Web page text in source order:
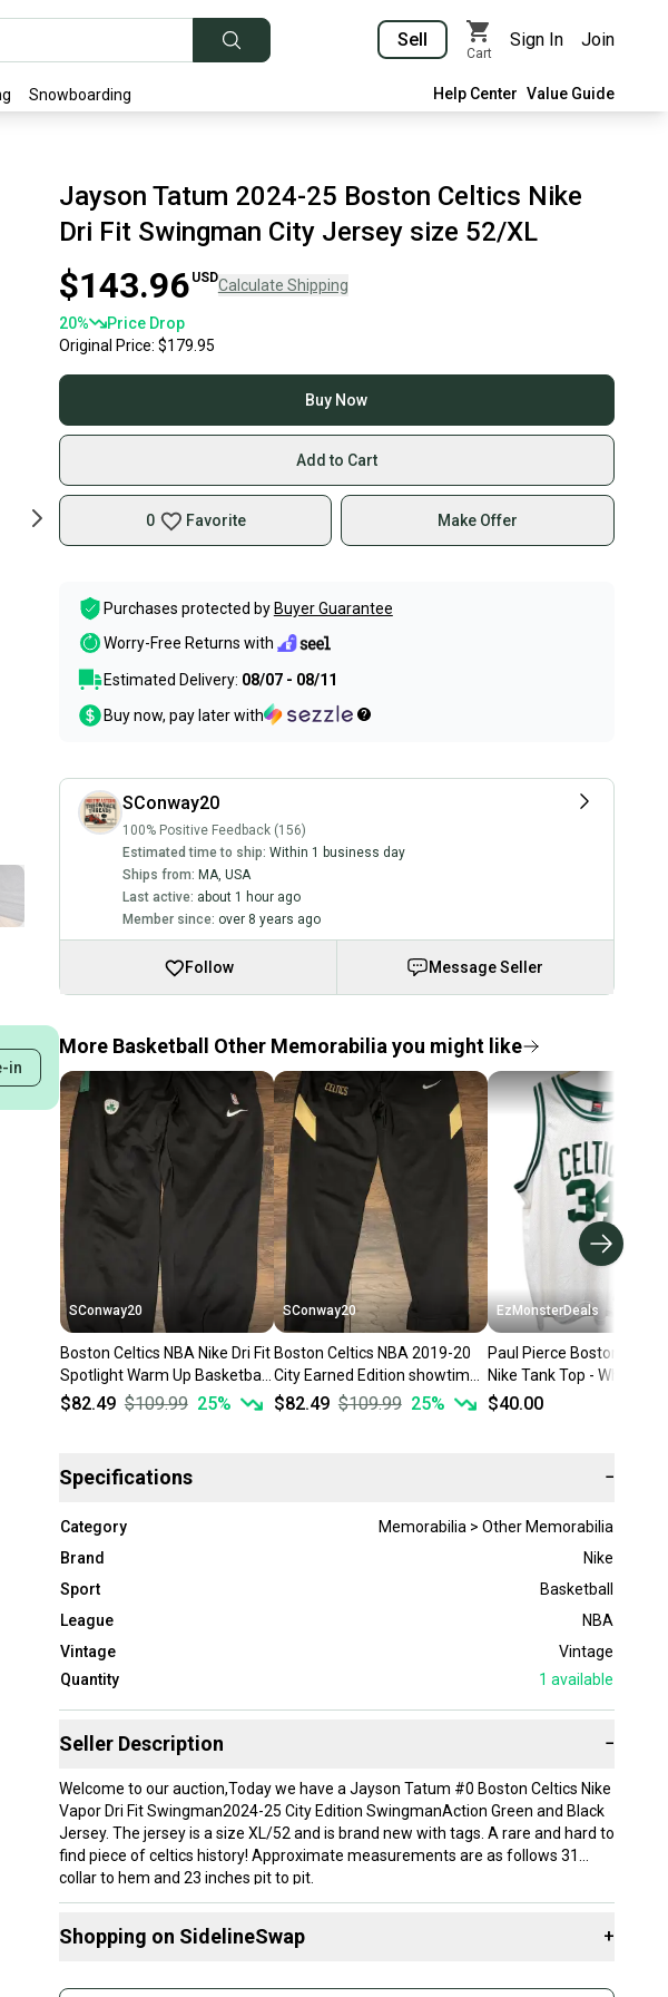
Sell
Cart
Sign In Join
Snowboarding Help Center Value Guide
in
Jayson Tatum 2024-25 Boston Celtics Nike
Dri Fit Swingman City Jersey size 52/XL
$143.96 USDCalculate Shipping
20%
Price Drop
Original Price: $179.95
Buy Now
Add to Cart
0 Favorite Make Offer
Purchases protected by Buyer Guarantee
Worry-Free Returns with
Estimated Delivery: 08/07 - 08/11
Buy now, pay later with
SConway20
100% Positive Feedback (156)
Estimated time to ship: Within 1 business day
Ships from: MA, USA
Last active: about 1 hour ago
Member since: over 8 years ago
Follow Message Seller
More Basketball Other Memorabilia you might like
SConway20
Boston Celtics NBA Nike Dri Fit
Spotlight Warm Up Basketball
Sweatpants Sz XL
$82.49 $109.99 25%
SConway20
Boston Celtics NBA 2019-20
City Earned Edition showtime
performance pants sz XL
$82.49 $109.99 25%
EzMonsterDeals
Paul Pierce Boston
Nike Tank Top - White
Jersey - Men Large XL
$40.00
Specifications −
Category
Memorabilia > Other Memorabilia
Brand
Nike
Sport
Basketball
League
NBA
Vintage
Vintage
Quantity
1 available
Seller Description −
Welcome to our auction,Today we have a Jayson Tatum #0 Boston Celtics Nike
Vapor Dri Fit Swingman2024-25 City Edition SwingmanAction Green and Black
Jersey. The jersey is a size XL/52 and is brand new with tags. A rare and hard to
find piece of celtics history! Approximate measurements are as follows 31
collar to hem and 23 inches pit to pit.
Shipping will be calculated to the USA and Canada!
After being avid sports enthusiasts and enjoying purchasing various collectibles
shop that combines all of it together. What's better than Vintage Sportswear
Shopping on SidelineSwap +